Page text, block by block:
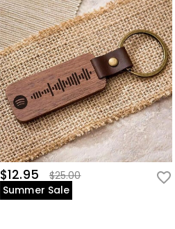
$12.95
$25.00
Summer Sale